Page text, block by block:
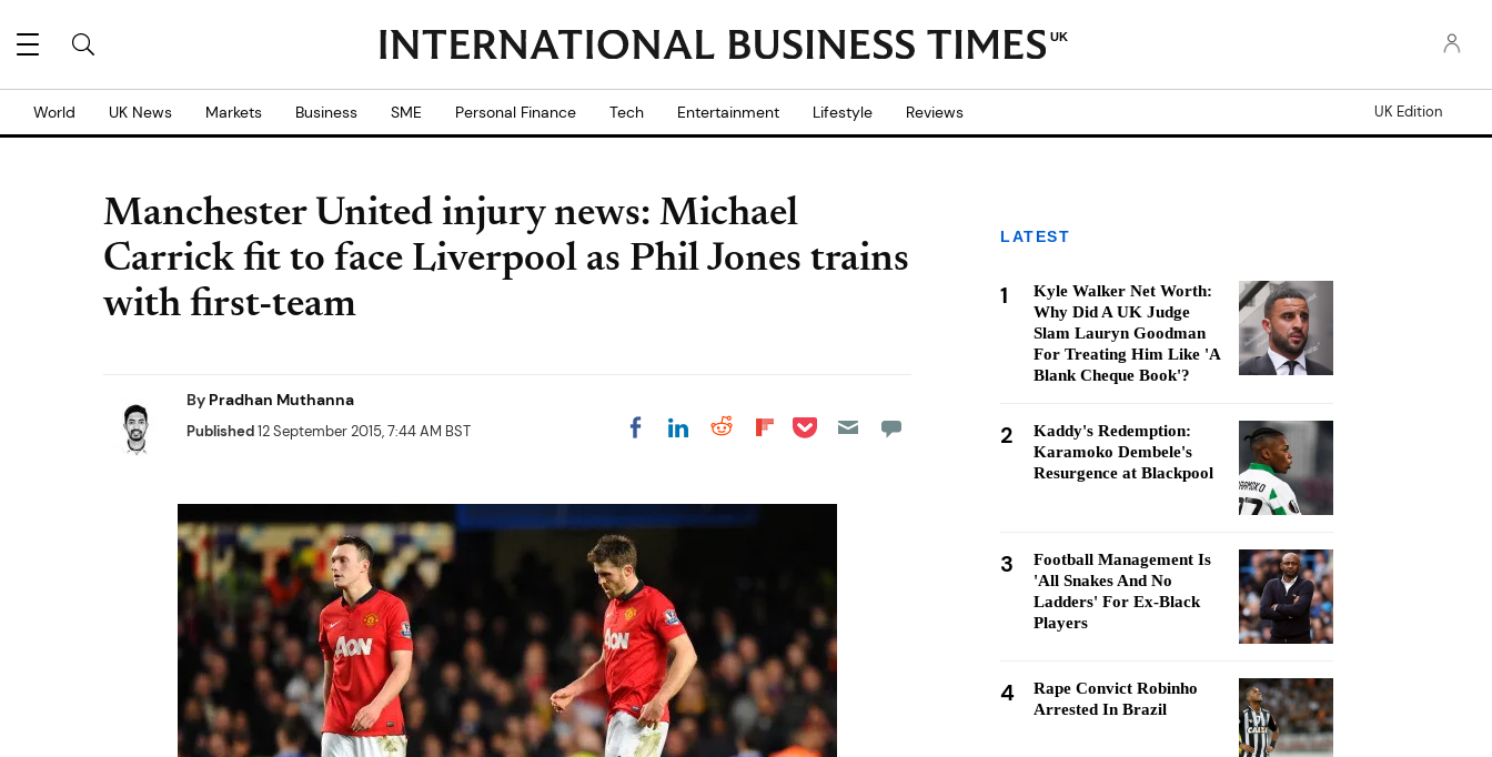
UK
World UK News Markets Business SME Personal Finance Tech Entertainment Lifestyle Reviews UK Edition
Manchester United injury news: Michael
Carrick fit to face Liverpool as Phil Jones trains
with first-team
By Pradhan Muthanna
Published12 September 2015, 7:44 AM BST Share on Facebook
Share on LinkedIn
Share on Reddit
Share on
Share on Pocket
LATEST
1
Kyle Walker Net Worth:
Why Did A UK Judge
Slam Lauryn Goodman
For Treating Him Like 'A
Blank Cheque Book'?
2
Kaddy's Redemption:
Karamoko Dembele's
Resurgence at Blackpool
3
Football Management Is
'All Snakes And No
Ladders' For Ex-Black
Players
4
Rape Convict Robinho
Arrested In Brazil